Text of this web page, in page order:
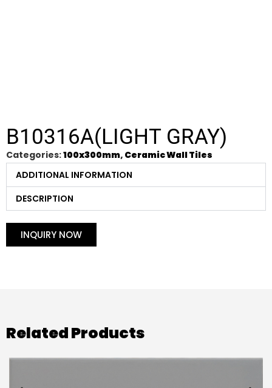
B10316A(LIGHT GRAY)
Categories:100x300mm, Ceramic Wall Tiles
ADDITIONAL INFORMATION
DESCRIPTION
INQUIRY NOW
Related Products